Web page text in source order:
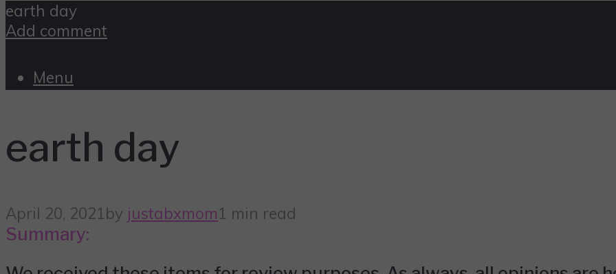
earth day
Add comment
Menu
earth day
April 20, 2021by justabxmom1 min read
Summary: